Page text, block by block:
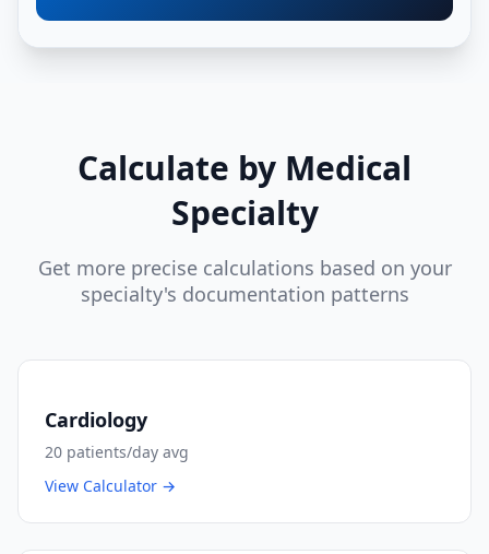
Calculate by Medical
Specialty
Get more precise calculations based on your
specialty's documentation patterns
Cardiology
20 patients/day avg
View Calculator →